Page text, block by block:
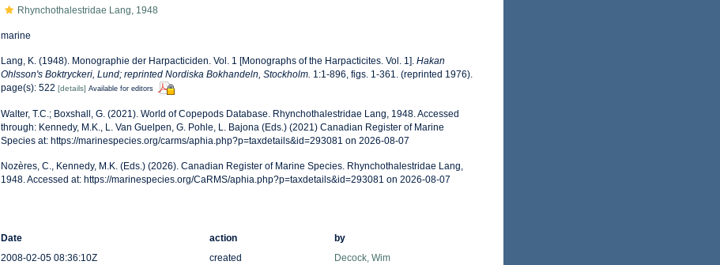
Rhynchothalestridae Lang, 1948
marine
Lang, K. (1948). Monographie der Harpacticiden. Vol. 1 [Monographs of the Harpacticites. Vol. 1]. Hakan
Ohlsson's Boktryckeri, Lund; reprinted Nordiska Bokhandeln, Stockholm. 1:1-896, figs. 1-361. (reprinted 1976).
page(s): 522 [details] Available for editors
Walter, T.C.; Boxshall, G. (2021). World of Copepods Database. Rhynchothalestridae Lang, 1948. Accessed
through: Kennedy, M.K., L. Van Guelpen, G. Pohle, L. Bajona (Eds.) (2021) Canadian Register of Marine
Species at: https://marinespecies.org/carms/aphia.php?p=taxdetails&id=293081 on 2026-08-07
Nozères, C., Kennedy, M.K. (Eds.) (2026). Canadian Register of Marine Species. Rhynchothalestridae Lang,
1948. Accessed at: https://marinespecies.org/CaRMS/aphia.php?p=taxdetails&id=293081 on 2026-08-07
Date action
by
2008-02-05 08:36:10Z
created
Decock, Wim